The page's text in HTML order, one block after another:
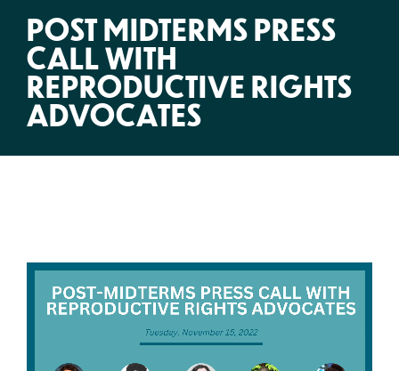
POST MIDTERMS PRESS
CALL WITH
REPRODUCTIVE RIGHTS
ADVOCATES